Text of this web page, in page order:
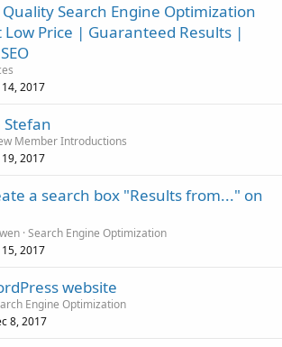
Search Engine Optimization
Low Price | Guaranteed Results |
2017
Member Introductions
2017
a search box "Results from..." on
Search Engine Optimization
2017
website
Engine Optimization
8, 2017